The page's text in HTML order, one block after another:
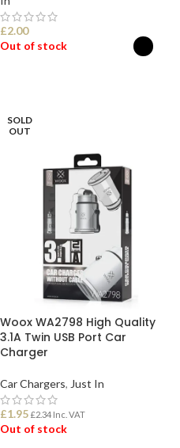
£2.00
Out of stock
SOLD
OUT
Woox WA2798 High Quality
3.1A Twin USB Port Car
Charger
Car Chargers, Just In
£1.95 £2.34 Inc. VAT
Out of stock